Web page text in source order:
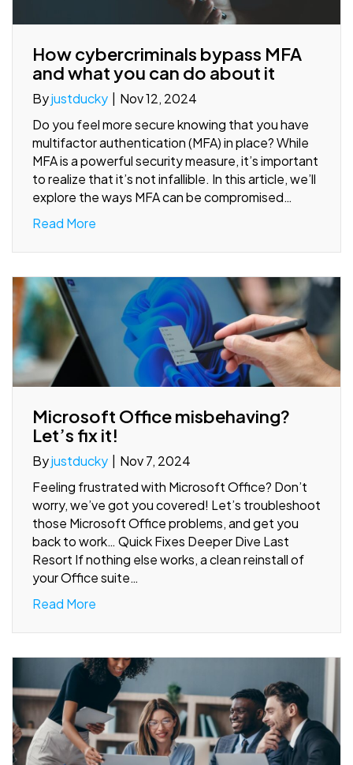
How cybercriminals bypass MFA
and what you can do about it
Byjustducky
Nov 12, 2024
Do you feel more secure knowing that you have
multifactor authentication (MFA) in place? While
MFA is a powerful security measure, it’s important
to realize that it’s not infallible. In this article, we’ll
explore the ways MFA can be compromised…
Read More
Microsoft Office misbehaving?
Let’s fix it!
Byjustducky | Nov 7, 2024
Feeling frustrated with Microsoft Office? Don’t
worry, we’ve got you covered! Let’s troubleshoot
those Microsoft Office problems, and get you
back to work… Quick Fixes Deeper Dive Last
Resort If nothing else works, a clean reinstall of
your Office suite…
Read More